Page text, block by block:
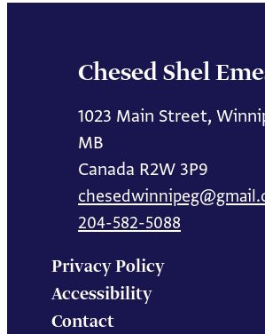
Chesed Shel
1023 Main Street,
MB
Canada R2W 3P9
204-582-5088
Privacy Policy
Accessibility
Contact